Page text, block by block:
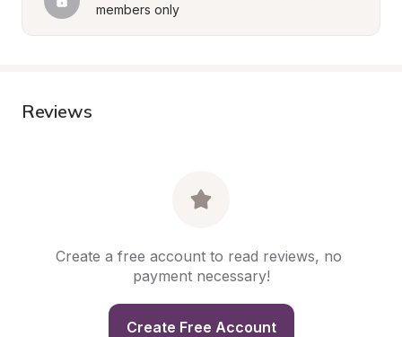
members only
Reviews
Create a free account to read reviews, no
payment necessary!
Create Free Account